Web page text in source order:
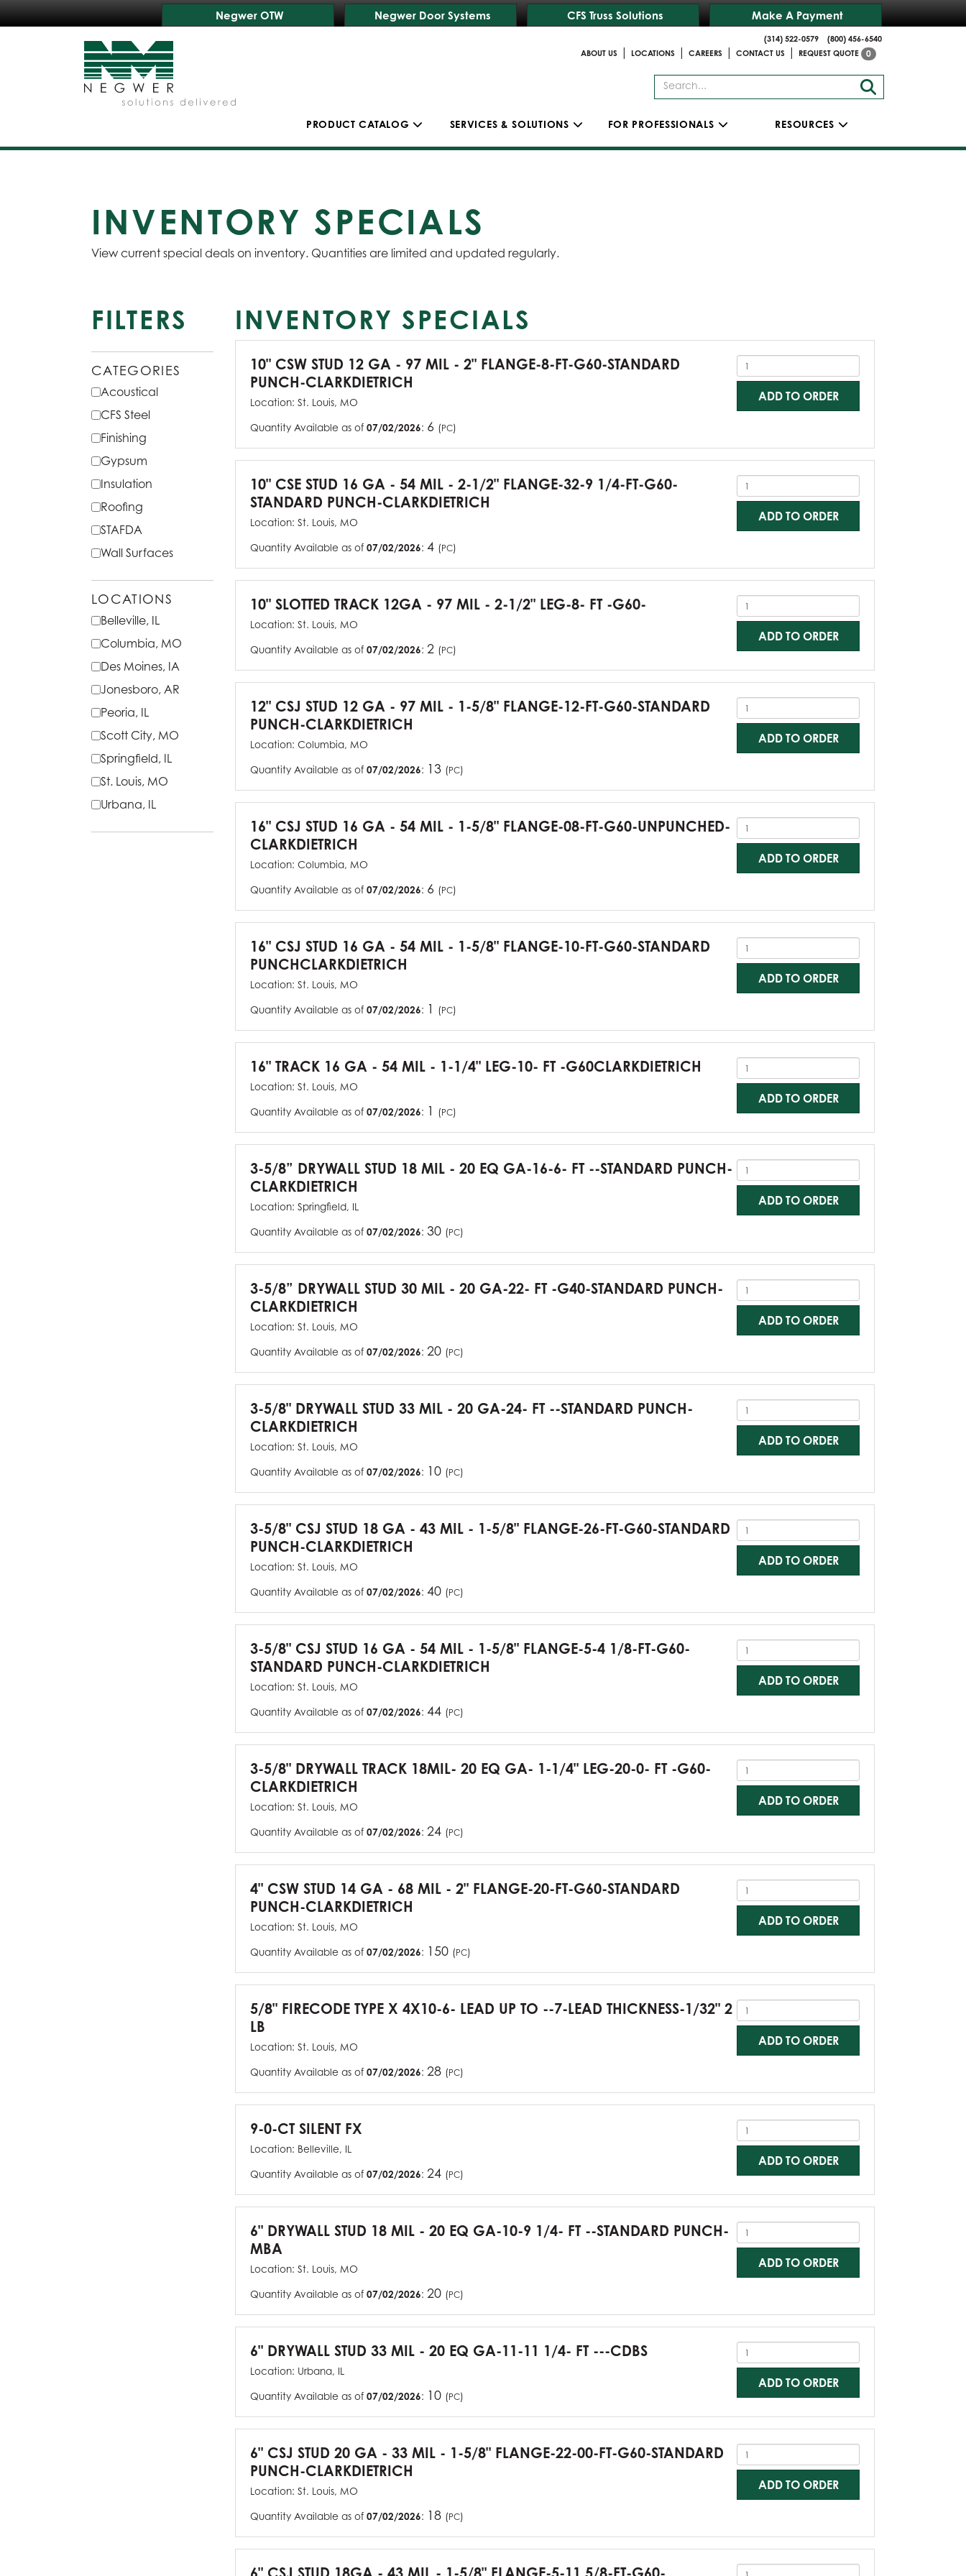
Negwer OTW Negwer Door Systems CFS Truss Solutions Make A Payment
(314) 522-0579
(800) 456-6540
ABOUT US
| LOCATIONS | CAREERS | CONTACT US | REQUEST QUOTE 0
PRODUCT CATALOG SERVICES & SOLUTIONS FOR PROFESSIONALS RESOURCES
INVENTORY SPECIALS
View current special deals on inventory. Quantities are limited and updated regularly.
FILTERS
CATEGORIES
Acoustical
CFS Steel
Finishing
Gypsum
Insulation
Roofing
STAFDA
Wall Surfaces
LOCATIONS
Belleville, IL
Columbia, MO
Des Moines, IA
Jonesboro, AR
Peoria, IL
Scott City, MO
Springfield, IL
St. Louis, MO
Urbana, IL
INVENTORY SPECIALS
10" CSW STUD 12 GA - 97 MIL - 2" FLANGE-8-FT-G60-STANDARD
PUNCH-CLARKDIETRICH
Location: St. Louis, MO
Quantity Available as of 07/02/2026: 6 (PC)
ADD TO ORDER
10" CSE STUD 16 GA - 54 MIL - 2-1/2" FLANGE-32-9 1/4-FT-G60-
STANDARD PUNCH-CLARKDIETRICH
Location: St. Louis, MO
Quantity Available as of 07/02/2026: 4 (PC)
ADD TO ORDER
10" SLOTTED TRACK 12GA - 97 MIL - 2-1/2" LEG-8- FT -G60-
Location: St. Louis, MO
Quantity Available as of 07/02/2026: 2 (PC)
ADD TO ORDER
12" CSJ STUD 12 GA - 97 MIL - 1-5/8" FLANGE-12-FT-G60-STANDARD
PUNCH-CLARKDIETRICH
Location: Columbia, MO
Quantity Available as of 07/02/2026: 13 (PC)
ADD TO ORDER
16" CSJ STUD 16 GA - 54 MIL - 1-5/8" FLANGE-08-FT-G60-UNPUNCHED-
CLARKDIETRICH
Location: Columbia, MO
Quantity Available as of 07/02/2026: 6 (PC)
ADD TO ORDER
16" CSJ STUD 16 GA - 54 MIL - 1-5/8" FLANGE-10-FT-G60-STANDARD
PUNCHCLARKDIETRICH
Location: St. Louis, MO
Quantity Available as of 07/02/2026: 1 (PC)
ADD TO ORDER
16" TRACK 16 GA - 54 MIL - 1-1/4" LEG-10- FT -G60CLARKDIETRICH
Location: St. Louis, MO
Quantity Available as of 07/02/2026: 1 (PC)
ADD TO ORDER
3-5/8” DRYWALL STUD 18 MIL - 20 EQ GA-16-6- FT --STANDARD PUNCH-
CLARKDIETRICH
Location: Springfield, IL
Quantity Available as of 07/02/2026: 30 (PC)
ADD TO ORDER
3-5/8” DRYWALL STUD 30 MIL - 20 GA-22- FT -G40-STANDARD PUNCH-
CLARKDIETRICH
Location: St. Louis, MO
Quantity Available as of 07/02/2026: 20 (PC)
ADD TO ORDER
3-5/8" DRYWALL STUD 33 MIL - 20 GA-24- FT --STANDARD PUNCH-
CLARKDIETRICH
Location: St. Louis, MO
Quantity Available as of 07/02/2026: 10 (PC)
ADD TO ORDER
3-5/8" CSJ STUD 18 GA - 43 MIL - 1-5/8" FLANGE-26-FT-G60-STANDARD
PUNCH-CLARKDIETRICH
Location: St. Louis, MO
Quantity Available as of 07/02/2026: 40 (PC)
ADD TO ORDER
3-5/8" CSJ STUD 16 GA - 54 MIL - 1-5/8" FLANGE-5-4 1/8-FT-G60-
STANDARD PUNCH-CLARKDIETRICH
Location: St. Louis, MO
Quantity Available as of 07/02/2026: 44 (PC)
ADD TO ORDER
3-5/8" DRYWALL TRACK 18MIL- 20 EQ GA- 1-1/4" LEG-20-0- FT -G60-
CLARKDIETRICH
Location: St. Louis, MO
Quantity Available as of 07/02/2026: 24 (PC)
ADD TO ORDER
4" CSW STUD 14 GA - 68 MIL - 2" FLANGE-20-FT-G60-STANDARD
PUNCH-CLARKDIETRICH
Location: St. Louis, MO
Quantity Available as of 07/02/2026: 150 (PC)
ADD TO ORDER
5/8" FIRECODE TYPE X 4X10-6- LEAD UP TO --7-LEAD THICKNESS-1/32" 2
LB
Location: St. Louis, MO
Quantity Available as of 07/02/2026: 28 (PC)
ADD TO ORDER
9-0-CT SILENT FX
Location: Belleville, IL
Quantity Available as of 07/02/2026: 24 (PC)
ADD TO ORDER
6" DRYWALL STUD 18 MIL - 20 EQ GA-10-9 1/4- FT --STANDARD PUNCH-
MBA
Location: St. Louis, MO
Quantity Available as of 07/02/2026: 20 (PC)
ADD TO ORDER
6" DRYWALL STUD 33 MIL - 20 EQ GA-11-11 1/4- FT ---CDBS
Location: Urbana, IL
Quantity Available as of 07/02/2026: 10 (PC)
ADD TO ORDER
6" CSJ STUD 20 GA - 33 MIL - 1-5/8" FLANGE-22-00-FT-G60-STANDARD
PUNCH-CLARKDIETRICH
Location: St. Louis, MO
Quantity Available as of 07/02/2026: 18 (PC)
ADD TO ORDER